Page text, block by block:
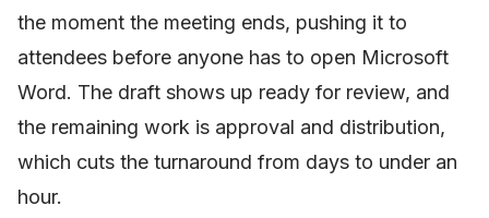
the moment the meeting ends, pushing it to
attendees before anyone has to open Microsoft
Word. The draft shows up ready for review, and
the remaining work is approval and distribution,
which cuts the turnaround from days to under an
hour.